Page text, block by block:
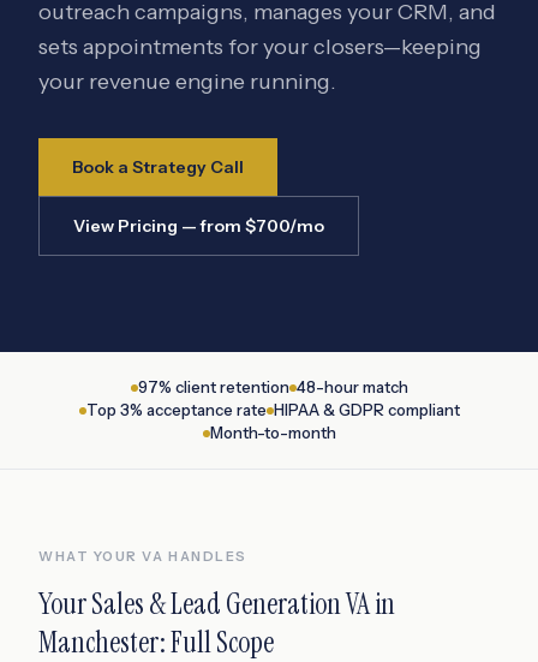
outreach campaigns, manages your CRM, and
sets appointments for your closers—keeping
your revenue engine running.
Book a Strategy Call
View Pricing — from $700/mo
97% client retention 48-hour match
Top 3% acceptance rate HIPAA & GDPR compliant
Month-to-month
WHAT YOUR VA HANDLES
YourSales & Lead Generation VAin
Manchester: Full Scope